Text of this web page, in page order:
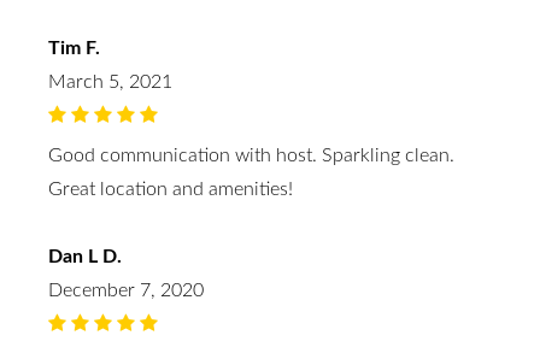
Tim F.
March 5, 2021
Good communication with host. Sparkling clean.
Great location and amenities!
Dan L D.
December 7, 2020